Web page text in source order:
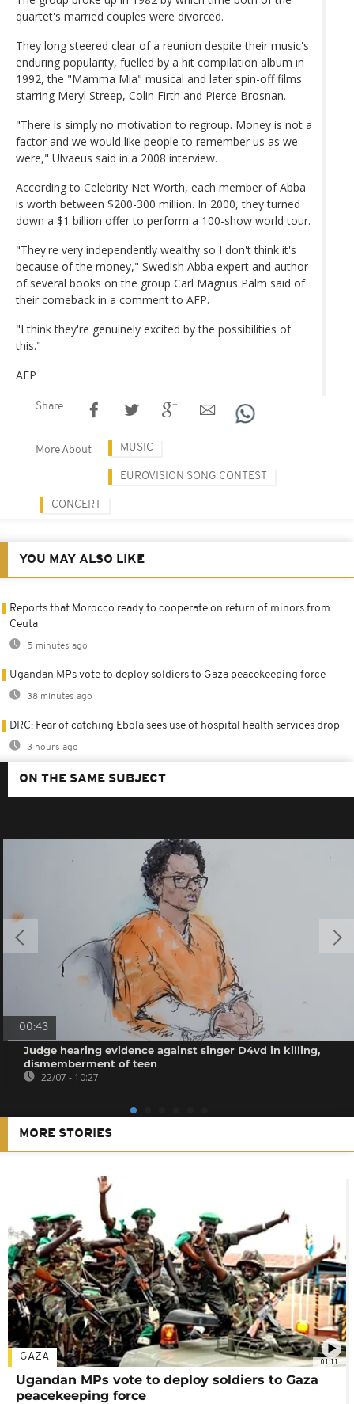
quartet's married couples were divorced.
They long steered clear of a reunion despite their music's
enduring popularity, fuelled by a hit compilation album in
1992, the "Mamma Mia" musical and later spin-off films
starring Meryl Streep, Colin Firth and Pierce Brosnan.
"There is simply no motivation to regroup. Money is not a
factor and we would like people to remember us as we
were," Ulvaeus said in a 2008 interview.
According to Celebrity Net Worth, each member of Abba
is worth between $200-300 million. In 2000, they turned
down a $1 billion offer to perform a 100-show world tour.
"They're very independently wealthy so I don't think it's
because of the money," Swedish Abba expert and author
of several books on the group Carl Magnus Palm said of
their comeback in a comment to AFP.
"I think they're genuinely excited by the possibilities of
this."
AFP
Share
More About MUSIC
EUROVISION SONG CONTEST
CONCERT
YOU MAY ALSO LIKE
Reports that Morocco ready to cooperate on return of minors from
Ceuta
5 minutes ago
Ugandan MPs vote to deploy soldiers to Gaza peacekeeping force
38 minutes ago
DRC: Fear of catching Ebola sees use of hospital health services drop
3 hours ago
ON THE SAME SUBJECT
00:43
Judge hearing evidence against singer D4vd in killing,
dismemberment of teen
22/07 - 10:27
MORE STORIES
01:11
GAZA
Ugandan MPs vote to deploy soldiers to Gaza
peacekeeping force